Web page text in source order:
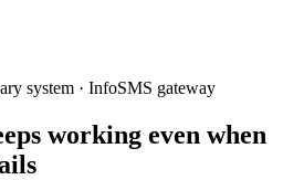
system · InfoSMS gateway
working even when